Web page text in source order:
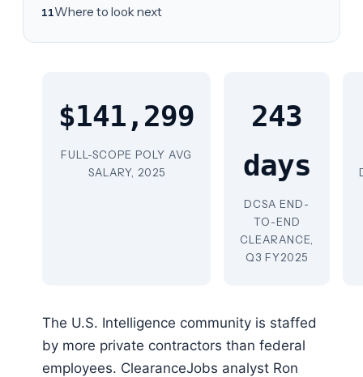
Where to look next
$141,299
FULL-SCOPE POLY AVG
SALARY, 2025
243
days
DCSA END-
TO-END
CLEARANCE,
Q3 FY2025
The U.S. Intelligence community is staffed
by more private contractors than federal
employees. ClearanceJobs analyst Ron